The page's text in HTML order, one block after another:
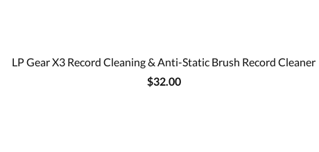
LP Gear X3 Record Cleaning & Anti-Static Brush Record Cleaner
$32.00